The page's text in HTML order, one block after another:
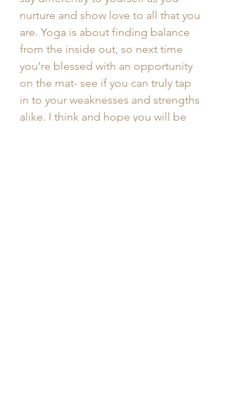
nurture and show love to all that you
are. Yoga is about finding balance
from the inside out, so next time
you’re blessed with an opportunity
on the mat- see if you can truly tap
in to your weaknesses and strengths
alike. I think and hope you will be